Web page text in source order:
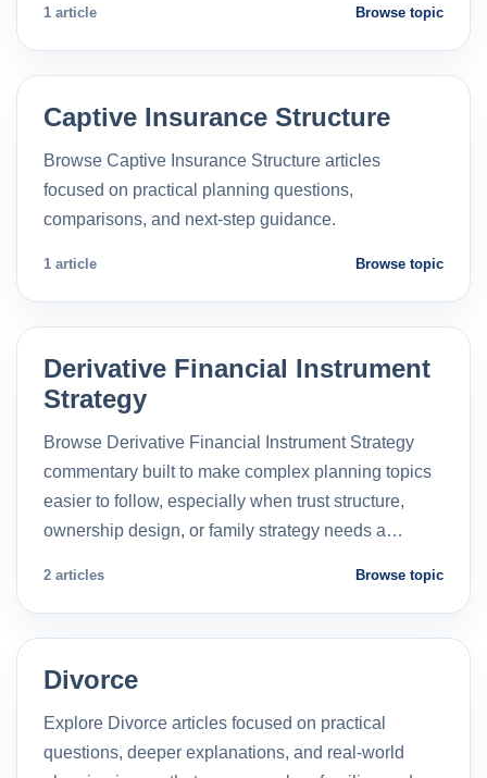
1 article Browse topic
Captive Insurance Structure
Browse Captive Insurance Structure articles
focused on practical planning questions,
comparisons, and next-step guidance.
1 article Browse topic
Derivative Financial Instrument
Strategy
Browse Derivative Financial Instrument Strategy
commentary built to make complex planning topics
easier to follow, especially when trust structure,
ownership design, or family strategy needs a…
2 articles Browse topic
Divorce
Explore Divorce articles focused on practical
questions, deeper explanations, and real-world